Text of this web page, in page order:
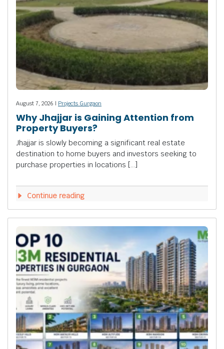
August 7, 2026 | Projects Gurgaon
Why Jhajjar is Gaining Attention from
Property Buyers?
Jhajjar is slowly becoming a significant real estate
destination to home buyers and investors seeking to
purchase properties in locations […]
Continue reading